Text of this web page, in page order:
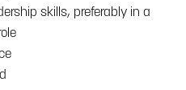
skills, preferably in a